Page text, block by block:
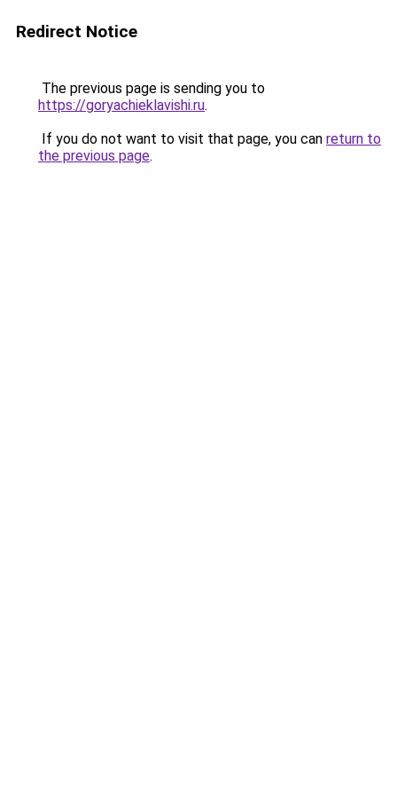
Redirect Notice
The previous page is sending you to
https://goryachieklavishi.ru.
If you do not want to visit that page, you can return to
the previous page.